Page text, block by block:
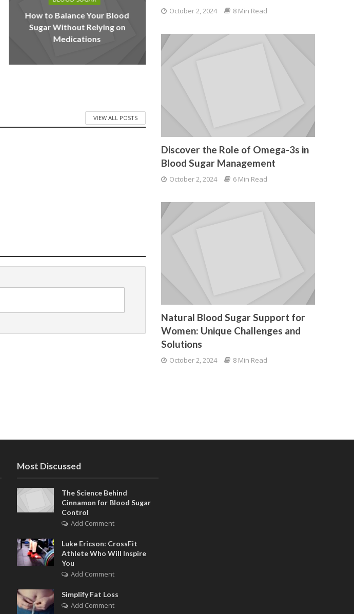
How to Balance Your Blood
Sugar Without Relying on
Medications
VIEW ALL POSTS
October 2, 2024 8 Min Read
Discover the Role of Omega-3s in
Blood Sugar Management
October 2, 2024 6 Min Read
Natural Blood Sugar Support for
Women: Unique Challenges and
Solutions
October 2, 2024 8 Min Read
Most Discussed
The Science Behind
Cinnamon for Blood Sugar
Control
Add Comment
Luke Ericson: CrossFit
Athlete Who Will Inspire
You
Add Comment
Simplify Fat Loss
Add Comment